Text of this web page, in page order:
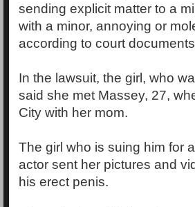
sending explicit matter to a
with a minor, annoying or
according to court
In the lawsuit, the girl, who
said she met Massey, 27,
City with her mom.
The girl who is suing him for
actor sent her pictures and
his erect penis.